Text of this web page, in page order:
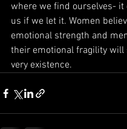
where we find ourselves- it
us if we let it. Women
emotional strength and
their emotional fragility will
very existence.